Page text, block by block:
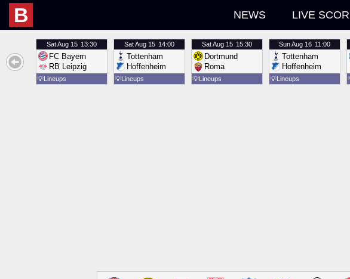
B NEWS LIVE
SatAug 15 13:30
FC Bayern
RB Leipzig
💡Lineups
SatAug 15 14:00
Tottenham
Hoffenheim
💡Lineups
SatAug 15 15:30
Dortmund
Roma
💡Lineups
SunAug 16 11:00
Tottenham
Hoffenheim
💡Lineups